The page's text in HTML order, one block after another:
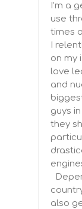
I’m a
use
times
I
on my
love
and
guys
they
also